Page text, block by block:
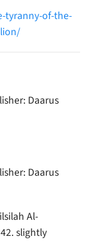
tyranny-of-the-
Daarus
Daarus
Al-
slightly